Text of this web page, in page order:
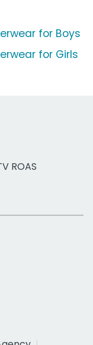
for Boys
for Girls
ROAS